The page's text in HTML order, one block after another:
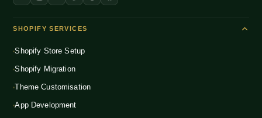
SHOPIFY SERVICES
Shopify Store Setup
Shopify Migration
Theme Customisation
App Development